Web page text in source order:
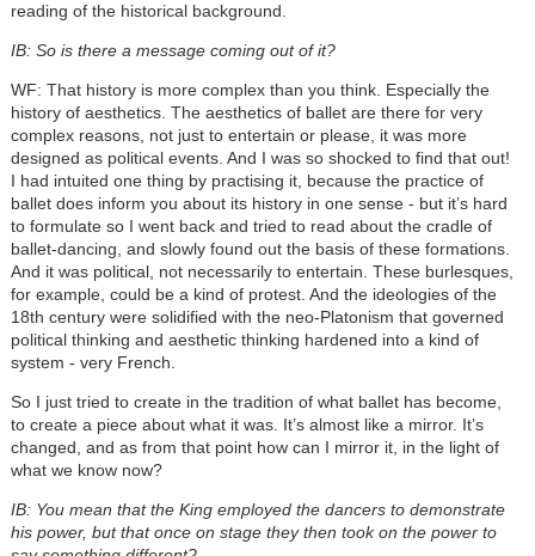
reading of the historical background.
IB: So is there a message coming out of it?
WF: That history is more complex than you think. Especially the
history of aesthetics. The aesthetics of ballet are there for very
complex reasons, not just to entertain or please, it was more
designed as political events. And I was so shocked to find that out!
I had intuited one thing by practising it, because the practice of
ballet does inform you about its history in one sense - but it’s hard
to formulate so I went back and tried to read about the cradle of
ballet-dancing, and slowly found out the basis of these formations.
And it was political, not necessarily to entertain. These burlesques,
for example, could be a kind of protest. And the ideologies of the
18th century were solidified with the neo-Platonism that governed
political thinking and aesthetic thinking hardened into a kind of
system - very French.
So I just tried to create in the tradition of what ballet has become,
to create a piece about what it was. It’s almost like a mirror. It’s
changed, and as from that point how can I mirror it, in the light of
what we know now?
IB: You mean that the King employed the dancers to demonstrate
his power, but that once on stage they then took on the power to